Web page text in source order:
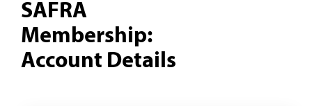
SAFRA
Membership:
Account Details